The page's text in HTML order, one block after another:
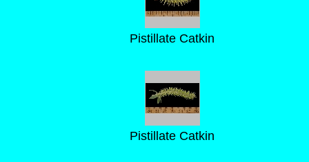
Pistillate Catkin
Pistillate Catkin